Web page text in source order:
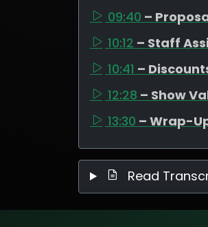
09:40 –
10:12 – Staff
10:41 –
12:28 – Show
13:30 – Wrap-
Read